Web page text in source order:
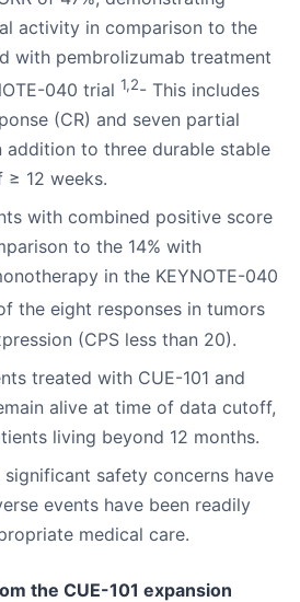
activity in comparison to the
with pembrolizumab treatment
040 trial 1,2- This includes
(CR) and seven partial
addition to three durable stable
≥ 12 weeks.
with combined positive score
to the 14% with
in the KEYNOTE-040
the eight responses in tumors
(CPS less than 20).
treated with CUE-101 and
alive at time of data cutoff,
living beyond 12 months.
safety concerns have
events have been readily
medical care.
the CUE-101 expansion